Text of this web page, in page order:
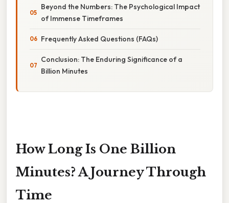
Beyond the Numbers: The Psychological Impact
of Immense Timeframes
Frequently Asked Questions (FAQs)
Conclusion: The Enduring Significance of a
Billion Minutes
How Long Is One Billion
Minutes? A Journey Through
Time